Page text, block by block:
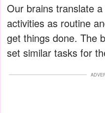
Our brains translate
activities as routine
get things done. The
set similar tasks for